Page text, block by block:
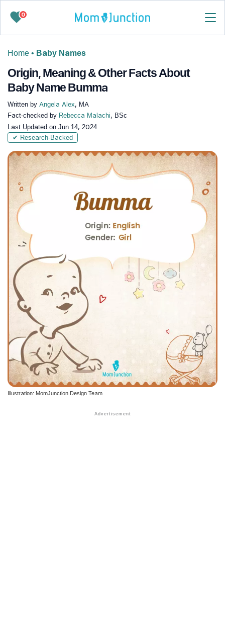
0
Home • Baby Names
Origin, Meaning & Other Facts About
Baby Name Bumma
Written by Angela Alex, MA
Fact-checked by Rebecca Malachi, BSc
Last Updated on Jun 14, 2024
✔ Research-Backed
Illustration: MomJunction Design Team